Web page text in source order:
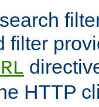
filter
HTTP